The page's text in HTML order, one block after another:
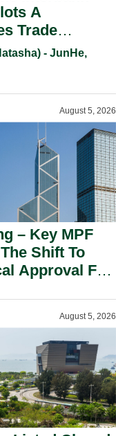
A
Trade
System.
- JunHe,
August 5, 2026
– Key MPF
Shift To
Approval For
August 5, 2026